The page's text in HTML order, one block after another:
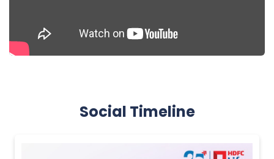
Social Timeline